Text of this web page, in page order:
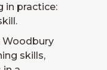
in practice:
Woodbury
skills,